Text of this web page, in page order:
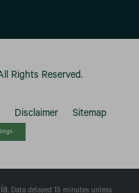
Rights Reserved.
Disclaimer Sitemap
. Data delayed 15 minutes unless